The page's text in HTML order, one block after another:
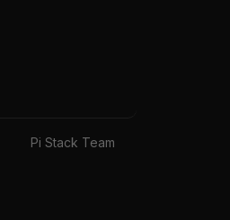
Pi Stack Team